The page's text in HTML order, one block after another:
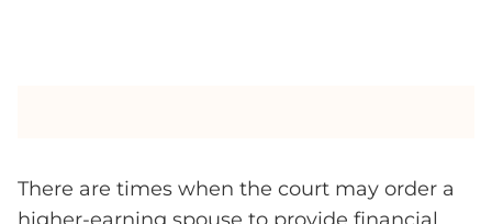
There are times when the court may order a